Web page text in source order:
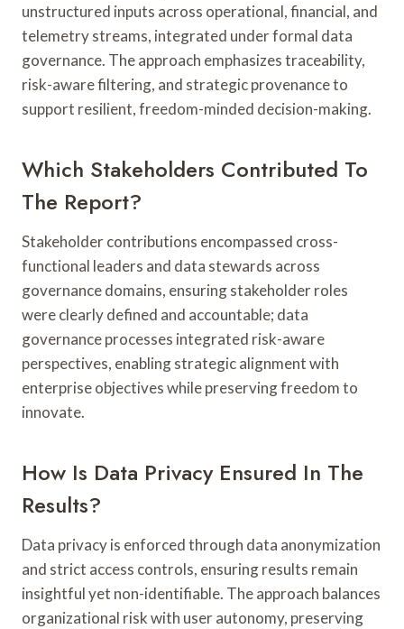
unstructured inputs across operational, financial, and
telemetry streams, integrated under formal data
governance. The approach emphasizes traceability,
risk-aware filtering, and strategic provenance to
support resilient, freedom-minded decision-making.
Which Stakeholders Contributed To
The Report?
Stakeholder contributions encompassed cross-
functional leaders and data stewards across
governance domains, ensuring stakeholder roles
were clearly defined and accountable; data
governance processes integrated risk-aware
perspectives, enabling strategic alignment with
enterprise objectives while preserving freedom to
innovate.
How Is Data Privacy Ensured In The
Results?
Data privacy is enforced through data anonymization
and strict access controls, ensuring results remain
insightful yet non-identifiable. The approach balances
organizational risk with user autonomy, preserving